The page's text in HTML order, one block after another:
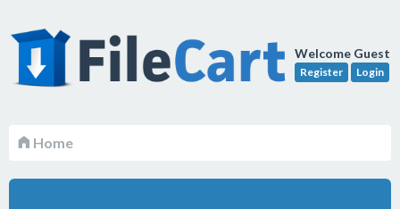
Welcome Guest
Register Login
Home